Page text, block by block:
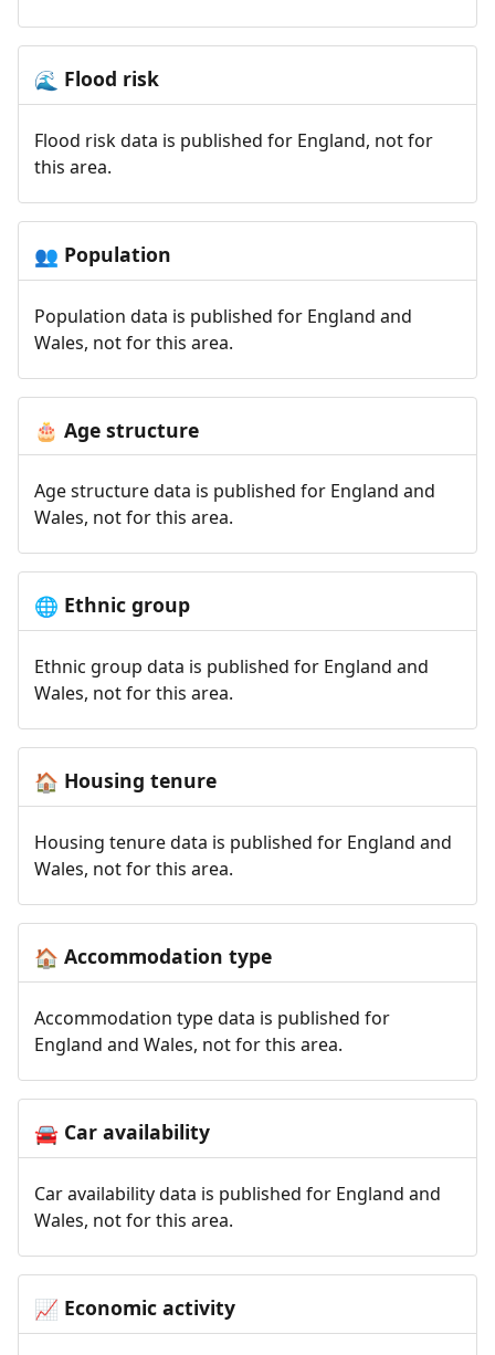
🌊 Flood risk
Flood risk data is published for England, not for
this area.
👥 Population
Population data is published for England and
Wales, not for this area.
🎂 Age structure
Age structure data is published for England and
Wales, not for this area.
🌐 Ethnic group
Ethnic group data is published for England and
Wales, not for this area.
🏠 Housing tenure
Housing tenure data is published for England and
Wales, not for this area.
🏠 Accommodation type
Accommodation type data is published for
England and Wales, not for this area.
🚘Car availability
Car availability data is published for England and
Wales, not for this area.
📈 Economic activity